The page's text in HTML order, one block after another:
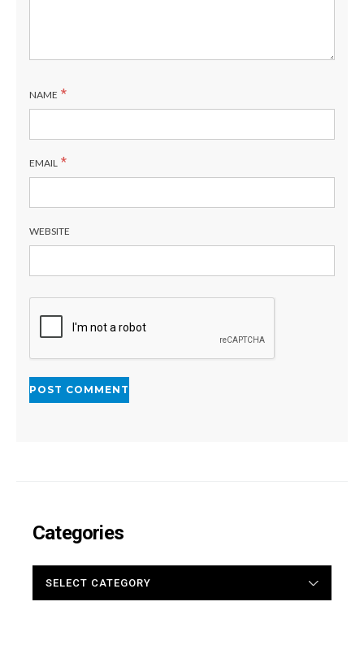
NAME *
EMAIL *
WEBSITE
Categories